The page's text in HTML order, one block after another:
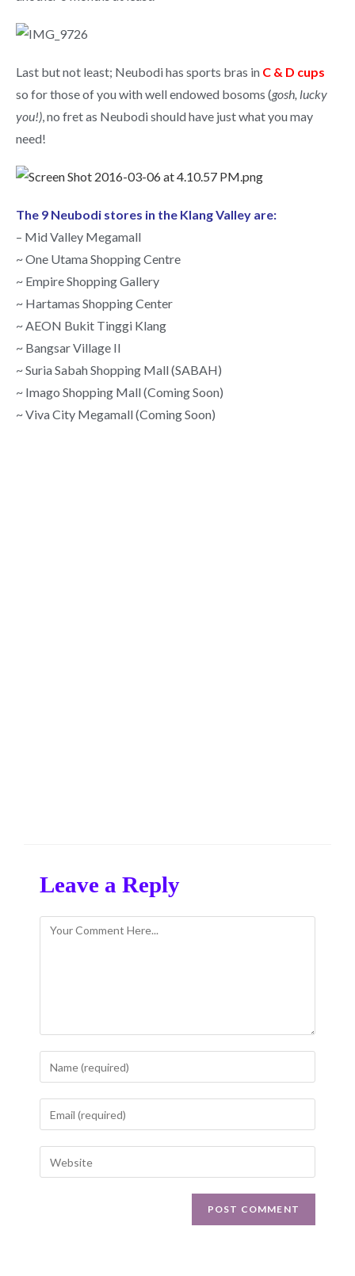
Last but not least; Neubodi has sports bras in C & D cups
so for those of you with well endowed bosoms (gosh, lucky
you!), no fret as Neubodi should have just what you may
need!
The 9 Neubodi stores in the Klang Valley are:
– Mid Valley Megamall
~ One Utama Shopping Centre
~ Empire Shopping Gallery
~ Hartamas Shopping Center
~ AEON Bukit Tinggi Klang
~ Bangsar Village II
~ Suria Sabah Shopping Mall (SABAH)
~ Imago Shopping Mall (Coming Soon)
~ Viva City Megamall (Coming Soon)
Leave a Reply